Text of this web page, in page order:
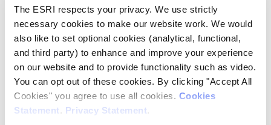
The ESRI respects your privacy. We use strictly
necessary cookies to make our website work. We would
also like to set optional cookies (analytical, functional,
and third party) to enhance and improve your experience
on our website and to provide functionality such as video.
You can opt out of these cookies. By clicking "Accept All
Cookies" you agree to use all cookies. Cookies
Statement. Privacy Statement.
best possible educational opportunities.”
Prof. Emer Smyth , co-author of the report, notes:
“Current higher education entry requirements in Ireland appear to
disadvantage students from Northern Ireland. An adjustment of the
points equivalences would likely make studying in Ireland a more
realistic option for those from Northern Ireland. Although only one
barrier to mobility, a change would have an important symbolic